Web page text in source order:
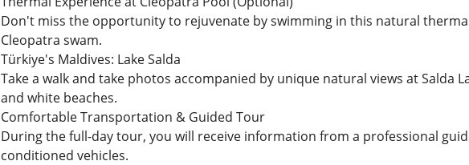
Don't miss the opportunity to rejuvenate by swimming in this natural
Cleopatra swam.
Türkiye's Maldives: Lake Salda
Take a walk and take photos accompanied by unique natural views at Salda
and white beaches.
Comfortable Transportation & Guided Tour
During the full-day tour, you will receive information from a professional
conditioned vehicles.